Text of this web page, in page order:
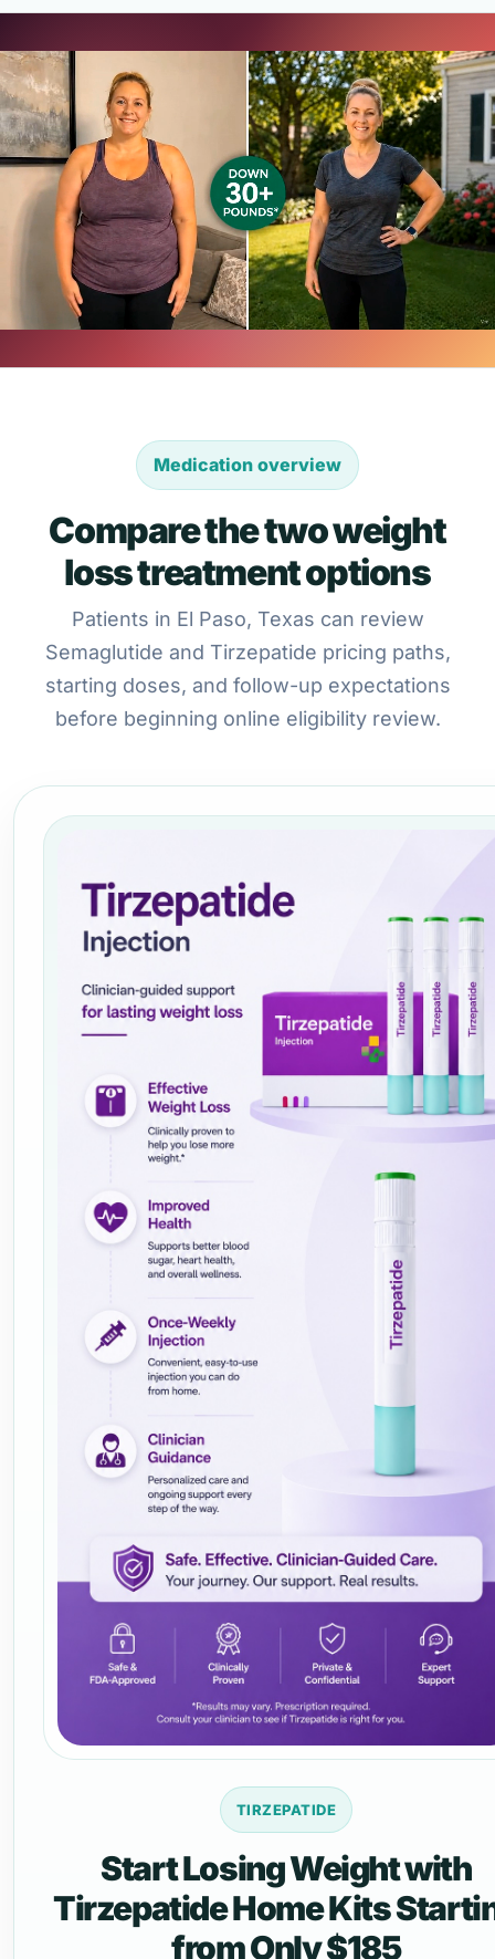
Medication overview
Compare the two weight
loss treatment options
Patients in El Paso, Texas can review
Semaglutide and Tirzepatide pricing paths,
starting doses, and follow-up expectations
before beginning online eligibility review.
TIRZEPATIDE
Start Losing Weight with
Tirzepatide Home Kits
from Only $185